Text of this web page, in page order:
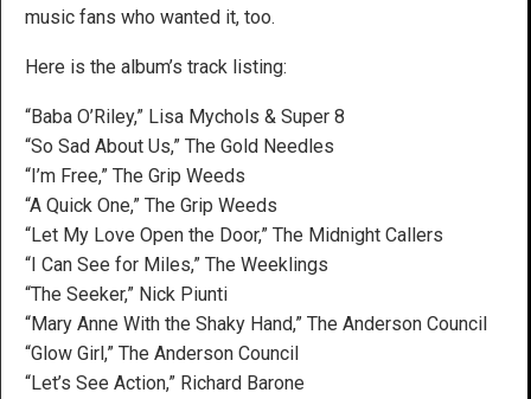
music fans who wanted it, too.
Here is the album’s track listing:
“Baba O’Riley,” Lisa Mychols & Super 8
“So Sad About Us,” The Gold Needles
“I’m Free,” The Grip Weeds
“A Quick One,” The Grip Weeds
“Let My Love Open the Door,” The Midnight Callers
“I Can See for Miles,” The Weeklings
“The Seeker,” Nick Piunti
“Mary Anne With the Shaky Hand,” The Anderson Council
“Glow Girl,” The Anderson Council
“Let’s See Action,” Richard Barone